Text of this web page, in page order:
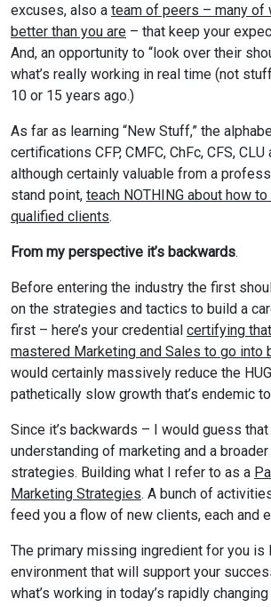
excuses, also a team of peers – many of
better than you are – that keep your
And, an opportunity to “look over their
what’s really working in real time (not
10 or 15 years ago.)
As far as learning “New Stuff,” the
certifications CFP, CMFC, ChFc, CFS,
although certainly valuable from a
stand point, teach NOTHING about how
qualified clients.
From my perspective it’s backwards.
Before entering the industry the first
on the strategies and tactics to build a
first – here’s your credential certifying
mastered Marketing and Sales to go into
would certainly massively reduce the
pathetically slow growth that’s endemic
Since it’s backwards – I would guess
understanding of marketing and a
strategies. Building what I refer to as a
Marketing Strategies. A bunch of
feed you a flow of new clients, each and
The primary missing ingredient for you is
environment that will support your
what’s working in today’s rapidly